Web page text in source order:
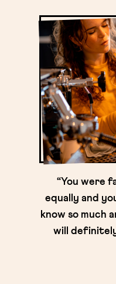
“You were
equally and
know so much
will